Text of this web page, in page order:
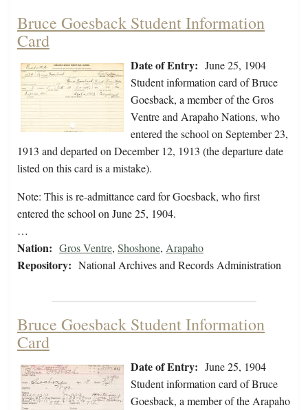
Bruce Goesback Student Information
Card
Date of Entry: June 25, 1904
Student information card of Bruce
Goesback, a member of the Gros
Ventre and Arapaho Nations, who
entered the school on September 23,
1913 and departed on December 12, 1913 (the departure date
listed on this card is a mistake).
Note: This is re-admittance card for Goesback, who first
entered the school on June 25, 1904.
…
Nation: Gros Ventre, Shoshone, Arapaho
Repository: National Archives and Records Administration
Bruce Goesback Student Information
Card
Date of Entry: June 25, 1904
Student information card of Bruce
Goesback, a member of the Arapaho